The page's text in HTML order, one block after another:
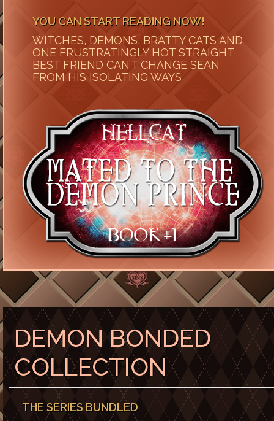
YOU CAN START READING NOW!
WITCHES, DEMONS, BRATTY CATS AND
ONE FRUSTRATINGLY HOT STRAIGHT
BEST FRIEND CAN’T CHANGE SEAN
FROM HIS ISOLATING WAYS
DEMON BONDED
COLLECTION
THE SERIES BUNDLED